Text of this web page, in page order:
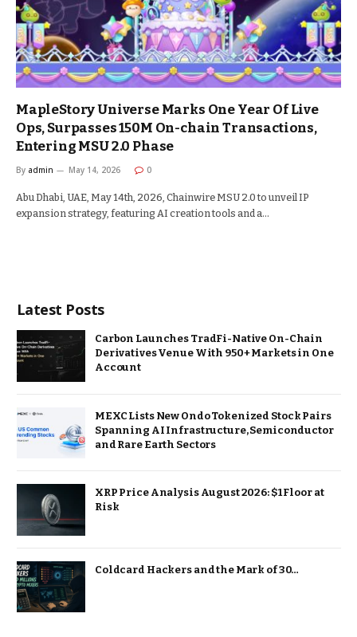
MapleStory Universe Marks One Year Of Live
Ops, Surpasses 150M On-chain Transactions,
Entering MSU 2.0 Phase
By admin May 14, 2026 0
Abu Dhabi, UAE, May 14th, 2026, Chainwire MSU 2.0 to unveil IP
expansion strategy, featuring AI creation tools and a…
Latest Posts
Carbon Launches TradFi-Native On-Chain
Derivatives Venue With 950+ Markets in One
Account
MEXC Lists New Ondo Tokenized Stock Pairs
Spanning AI Infrastructure, Semiconductor
and Rare Earth Sectors
XRP Price Analysis August 2026: $1 Floor at
Risk
Coldcard Hackers and the Mark of 30…